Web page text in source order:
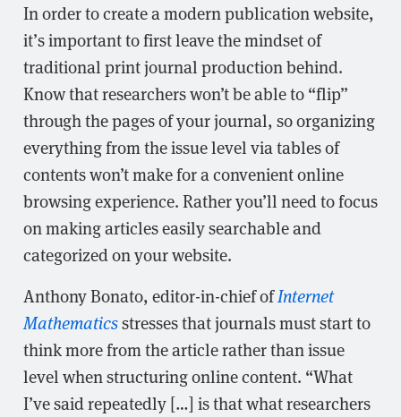
In order to create a modern publication website,
it’s important to first leave the mindset of
traditional print journal production behind.
Know that researchers won’t be able to “flip”
through the pages of your journal, so organizing
everything from the issue level via tables of
contents won’t make for a convenient online
browsing experience. Rather you’ll need to focus
on making articles easily searchable and
categorized on your website.
Anthony Bonato, editor-in-chief ofInternet
Mathematicsstresses that journals must start to
think more from the article rather than issue
level when structuring online content. “What
I’ve said repeatedly […] is that what researchers